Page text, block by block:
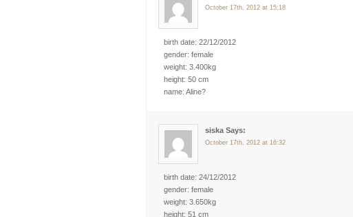
October 17th, 2012 at 15:18
birth date: 22/12/2012
gender: female
weight: 3.400kg
height: 50 cm
name: Aline?
siska Says:
October 17th, 2012 at 16:32
birth date: 24/12/2012
gender: female
weight: 3.650kg
height: 51 cm